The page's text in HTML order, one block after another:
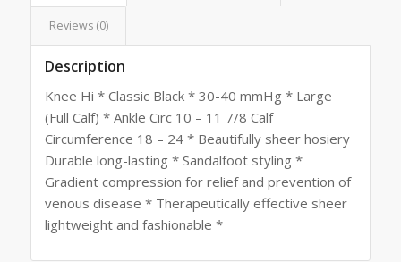
Reviews (0)
Description
Knee Hi * Classic Black * 30-40 mmHg * Large
(Full Calf) * Ankle Circ 10 – 11 7/8 Calf
Circumference 18 – 24 * Beautifully sheer hosiery
Durable long-lasting * Sandalfoot styling *
Gradient compression for relief and prevention of
venous disease * Therapeutically effective sheer
lightweight and fashionable *